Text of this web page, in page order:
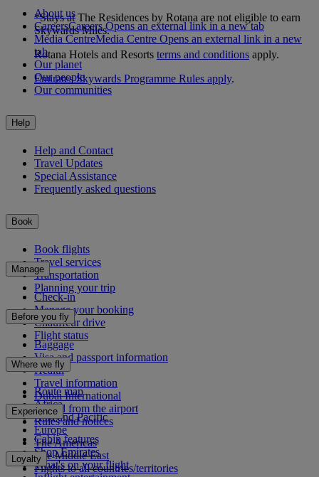
*Stays at The Residences by Rotana are not eligible to earn
Skywards Miles.
Rotana Hotels and Resorts terms and conditions apply.
Emirates Skywards Programme Rules apply.
About us
CareersCareers Opens an external link in a new tab
Media CentreMedia Centre Opens an external link in a new
tab
Our planet
Our people
Our communities
Help
Help and Contact
Travel Updates
Special Assistance
Frequently asked questions
Book
Book flights
Travel services
Transportation
Planning your trip
Manage
Check-in
Manage your booking
Chauffeur drive
Flight status
Before you fly
Baggage
Visa and passport information
Health
Travel information
Dubai International
To and from the airport
Rules and notices
Where we fly
Route map
Africa
Asia and Pacific
Europe
The Americas
The Middle East
Flights to all countries/territories
Experience
Cabin features
Shop Emirates
What's on your flight
Loyalty